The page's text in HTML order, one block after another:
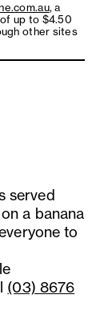
, a
up to $4.50
other sites
served
a banana
to
(03) 8676